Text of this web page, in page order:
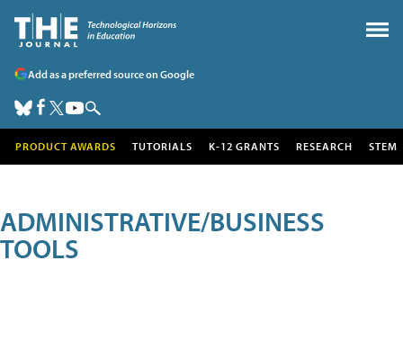
Add as a preferred source on Google
PRODUCT AWARDS TUTORIALS K-12 GRANTS RESEARCH STEM
ADMINISTRATIVE/BUSINESS
TOOLS